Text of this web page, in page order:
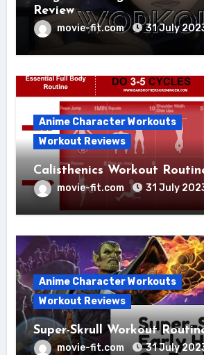
Review
movie-fit.com 31 July
Anime Character Workouts
Workout Reviews
Calisthenics Workout
movie-fit.com 31 July
Anime Character Workouts
Workout Reviews
Super-Skrull Workout
movie-fit.com 31 July